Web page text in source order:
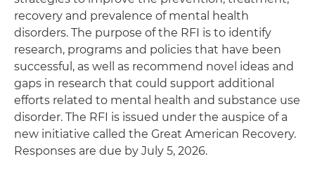
recovery and prevalence of mental health
disorders. The purpose of the RFI is to identify
research, programs and policies that have been
successful, as well as recommend novel ideas and
gaps in research that could support additional
efforts related to mental health and substance use
disorder. The RFI is issued under the auspice of a
new initiative called the Great American Recovery.
Responses are due by July 5, 2026.